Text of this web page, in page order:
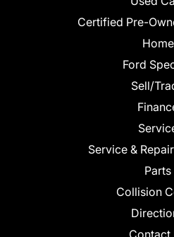
Certified Pre-
Home
Ford
Sell/
Service &
Parts
Collision
Contact